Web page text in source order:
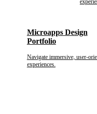
Microapps Design
Portfolio
Navigate immersive, user-
experiences.